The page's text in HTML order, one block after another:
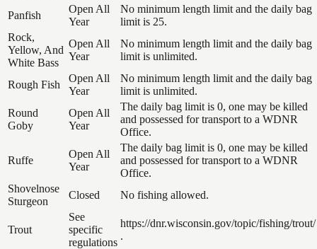
Panfish
Open All
Year
No minimum length limit and the daily bag
limit is 25.
Rock,
Yellow, And
White Bass
Open All
Year
No minimum length limit and the daily bag
limit is unlimited.
Rough Fish
Open All
Year
No minimum length limit and the daily bag
limit is unlimited.
Round
Goby
Open All
Year
The daily bag limit is 0, one may be killed
and possessed for transport to a WDNR
Office.
Ruffe
Open All
Year
The daily bag limit is 0, one may be killed
and possessed for transport to a WDNR
Office.
Shovelnose
Sturgeon
Closed No fishing allowed.
Trout
See
specific
regulations
https://dnr.wisconsin.gov/topic/fishing/trout/
.